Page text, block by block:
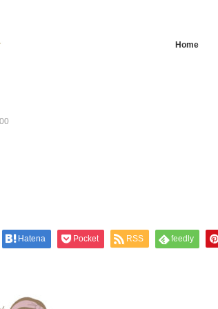
Home
Hatena Pocket RSS feedly